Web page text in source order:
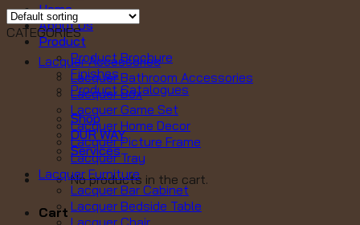
Home
About Us
Product
Product Brochure
Finishes
Product Catalogues
Shop
OUR WAY
Services
No products in the cart.
Cart
CATEGORIES
Lacquer Accessories
Lacquer Bathroom Accessories
Lacquer Box
Lacquer Game Set
Lacquer Home Decor
Lacquer Picture Frame
Lacquer Tray
Lacquer Furniture
Lacquer Bar Cabinet
Lacquer Bedside Table
Lacquer Chair